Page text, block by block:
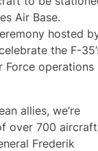
Air Base.
hosted
the F-
Force operations
allies, we’re
over 700 aircraft
Frederik